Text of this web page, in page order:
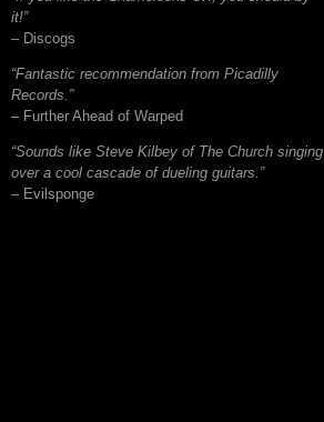
it!”
– Discogs
“Fantastic recommendation from Picadilly
Records.”
– Further Ahead of Warped
“Sounds like Steve Kilbey of The Church singing
over a cool cascade of dueling guitars.”
– Evilsponge